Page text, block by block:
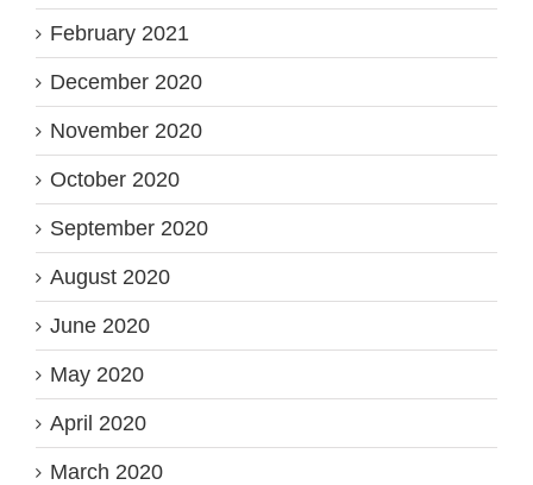
February 2021
December 2020
November 2020
October 2020
September 2020
August 2020
June 2020
May 2020
April 2020
March 2020